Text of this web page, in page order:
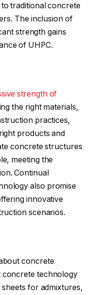
traditional concrete
The inclusion of
strength gains
of UHPC.
strength of
the right materials,
practices,
products and
concrete structures
meeting the
Continual
also promise
innovative
scenarios.
concrete
technology
for admixtures,